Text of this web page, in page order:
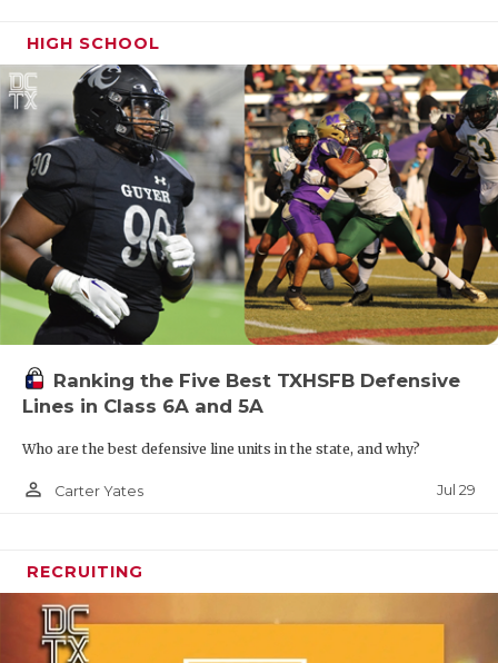
HIGH SCHOOL
Ranking the Five Best TXHSFB Defensive
Lines in Class 6A and 5A
Who are the best defensive line units in the state, and why?
person_outline Carter Yates Jul 29
RECRUITING